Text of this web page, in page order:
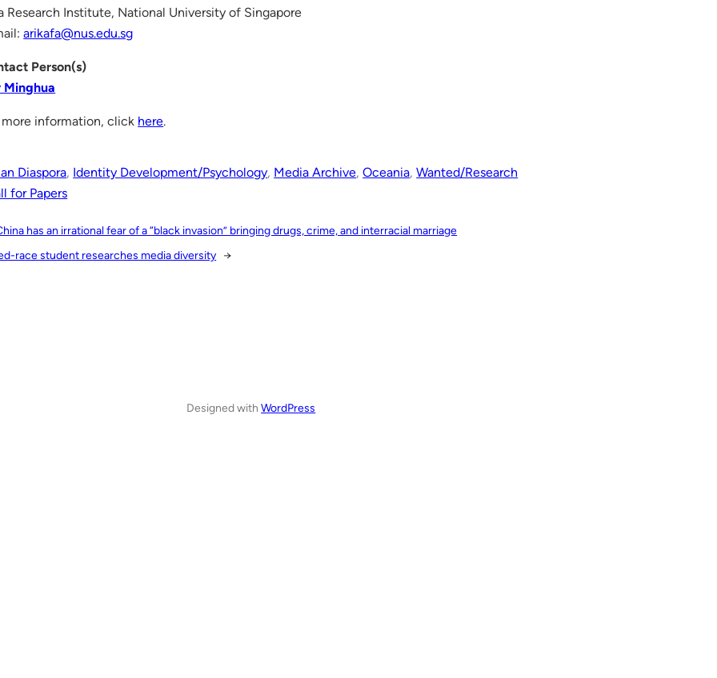
Research Institute, National University of Singapore
arikafa@nus.edu.sg
Person(s)
Minghua
more information, click here.
Diaspora, Identity Development/Psychology, Media Archive, Oceania, Wanted/Research
for Papers
has an irrational fear of a “black invasion” bringing drugs, crime, and interracial marriage
race student researches media diversity →
Designed withWordPress